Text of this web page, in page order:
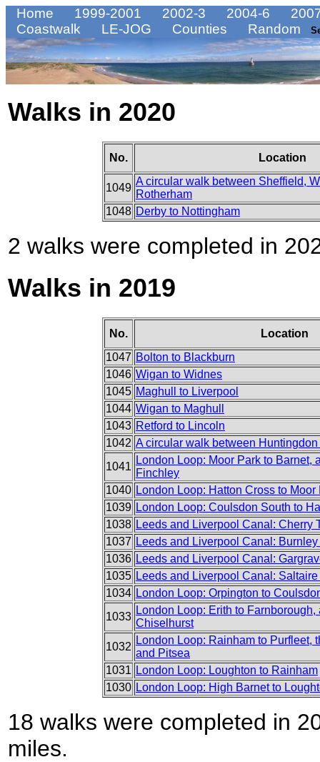
Home 1999-2001 2002-3 2004-6
Coastwalk
LE-JOG Counties Random
Walks in 2020
No. Location
1049
A circular walk between Sheffield,
Rotherham
1048 Derby to Nottingham
2 walks were completed in
Walks in 2019
No.
Location
1047 Bolton to Blackburn
1046 Wigan to Widnes
1045 Maghull to Liverpool
1044 Wigan to Maghull
1043 Retford to Lincoln
1042 A circular walk between
1041
London Loop: Moor Park to Barnet,
Finchley
1040 London Loop: Hatton Cross to Moor
1039 London Loop: Coulsdon South to
1038 Leeds and Liverpool Canal: Cherry
1037 Leeds and Liverpool Canal:
1036 Leeds and Liverpool Canal:
1035 Leeds and Liverpool Canal:
1034 London Loop: Orpington to
1033
London Loop: Erith to Farnborough,
Chiselhurst
1032
London Loop: Rainham to Purfleet,
and Pitsea
1031 London Loop: Loughton to Rainham
1030 London Loop: High Barnet to
18 walks were completed in
miles.